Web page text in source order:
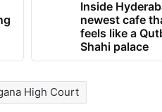
Inside
newest cafe
feels like a
Shahi palace
High Court